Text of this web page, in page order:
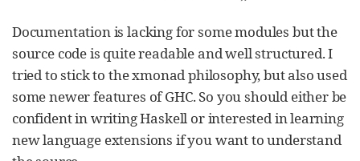
Documentation is lacking for some modules but the
source code is quite readable and well structured. I
tried to stick to the xmonad philosophy, but also used
some newer features of GHC. So you should either be
confident in writing Haskell or interested in learning
new language extensions if you want to understand